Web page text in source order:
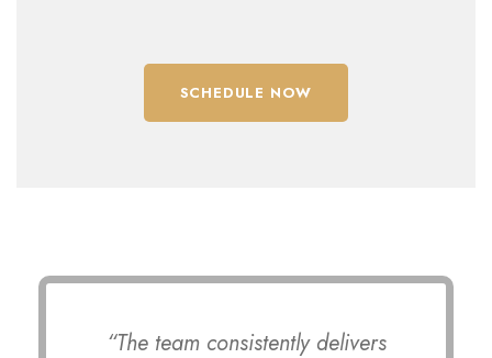
SCHEDULE NOW
“The team consistently delivers